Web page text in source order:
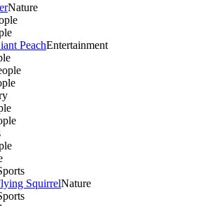
Nature
PeachEntertainment
SquirrelNature